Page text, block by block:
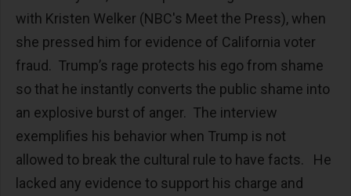
with Kristen Welker (NBC's Meet the Press), when
she pressed him for evidence of California voter
fraud. Trump’s rage protects his ego from shame
so that he instantly converts the public shame into
an explosive burst of anger. The interview
exemplifies his behavior when Trump is not
allowed to break the cultural rule to have facts. He
lacked any evidence to support his charge and